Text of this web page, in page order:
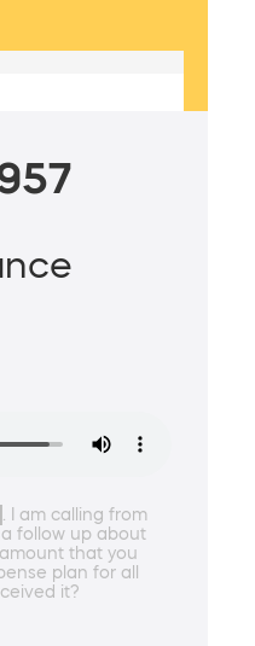
I am calling from
follow up about
that you
plan for all
it?